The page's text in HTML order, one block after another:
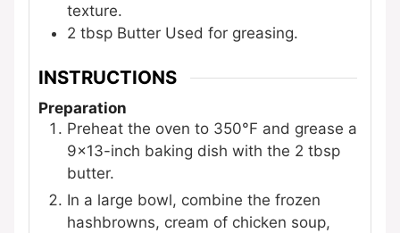
texture.
2 tbsp Butter Used for greasing.
INSTRUCTIONS
Preparation
Preheat the oven to 350°F and grease a
9×13-inch baking dish with the 2 tbsp
butter.
In a large bowl, combine the frozen
hashbrowns, cream of chicken soup,